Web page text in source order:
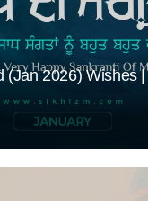
(Jan 2026) Wishes |